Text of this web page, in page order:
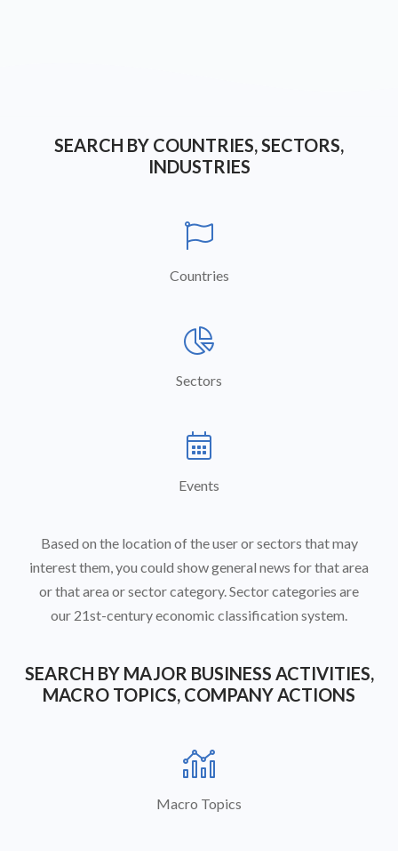
SEARCH BY COUNTRIES, SECTORS,
INDUSTRIES

Countries

Sectors

Events
Based on the location of the user or sectors that may
interest them, you could show general news for that area
or that area or sector category. Sector categories are
our 21st-century economic classification system.
SEARCH BY MAJOR BUSINESS ACTIVITIES,
MACRO TOPICS, COMPANY ACTIONS
analytics
Macro Topics